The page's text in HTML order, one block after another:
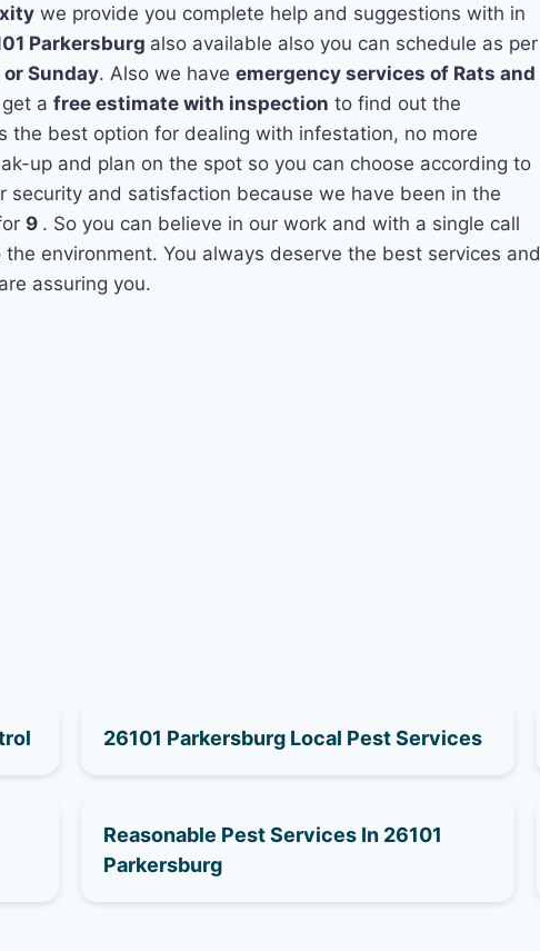
we provide you complete help and suggestions with in
Parkersburg also available also you can schedule as per
Sunday. Also we haveemergency services of Rats and
get afree estimate with inspection to find out the
the best option for dealing with infestation, no more
up and plan on the spot so you can choose according to
security and satisfaction because we have been in the
9 . So you can believe in our work and with a single call
environment. You always deserve the best services and
assuring you.
26101 Parkersburg Local Pest Services
Reasonable Pest Services In 26101
Parkersburg